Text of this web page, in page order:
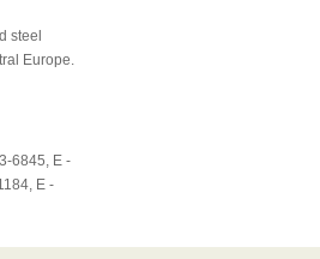
steel
Europe.
6845, E -
E -